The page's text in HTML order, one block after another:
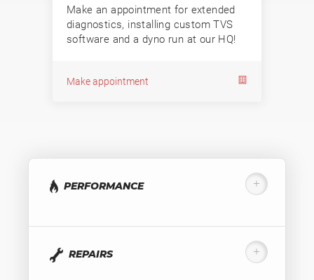
Make an appointment for extended
diagnostics, installing custom TVS
software and a dyno run at our HQ!
Make appointment
PERFORMANCE
REPAIRS